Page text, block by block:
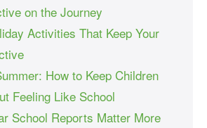
on the Journey
Activities That Keep Your
How to Keep Children
Feeling Like School
School Reports Matter More